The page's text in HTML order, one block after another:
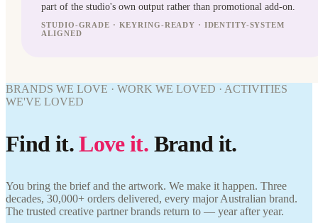
part of the studio's own output rather than promotional add-on.
STUDIO-GRADE · KEYRING-READY · IDENTITY-SYSTEM
ALIGNED
WORK
WE'VE
architects
× Sense2.
Brand it.
TECH
WORK
LOVED
eiw
Find it.
Love it.
Brand it.
BRANDS WE LOVE · WORK WE LOVED · ACTIVITIES
WE'VE LOVED
Find it.Love it. Brand it.
You bring the brief and the artwork. We make it happen. Three
decades, 30,000+ orders delivered, every major Australian brand.
The trusted creative partner brands return to — year after year.